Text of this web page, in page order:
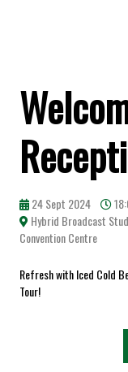
24 Sept 2024
Hybrid Broadcast
Convention Centre
Refresh with Iced Cold
Tour!